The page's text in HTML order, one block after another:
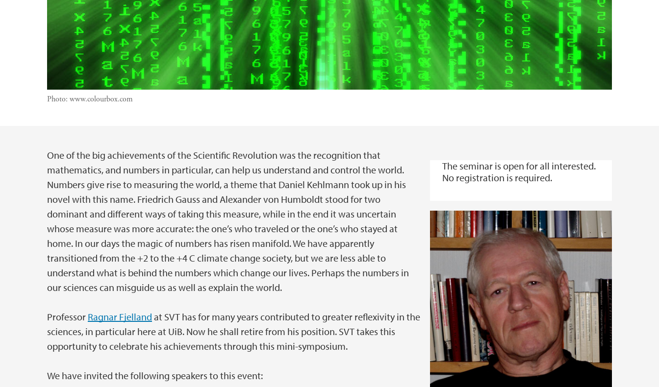
Photo: www.colourbox.com
Main content
One of the big achievements of the Scientific Revolution was the recognition that
mathematics, and numbers in particular, can help us understand and control the world.
Numbers give rise to measuring the world, a theme that Daniel Kehlmann took up in his
novel with this name. Friedrich Gauss and Alexander von Humboldt stood for two
dominant and different ways of taking this measure, while in the end it was uncertain
whose measure was more accurate: the one’s who traveled or the one’s who stayed at
home. In our days the magic of numbers has risen manifold. We have apparently
transitioned from the +2 to the +4 C climate change society, but we are less able to
understand what is behind the numbers which change our lives. Perhaps the numbers in
our sciences can misguide us as well as explain the world.
Professor Ragnar Fjelland at SVT has for many years contributed to greater reflexivity in the
sciences, in particular here at UiB. Now he shall retire from his position. SVT takes this
opportunity to celebrate his achievements through this mini-symposium.
We have invited the following speakers to this event:
The seminar is open for all interested.
No registration is required.